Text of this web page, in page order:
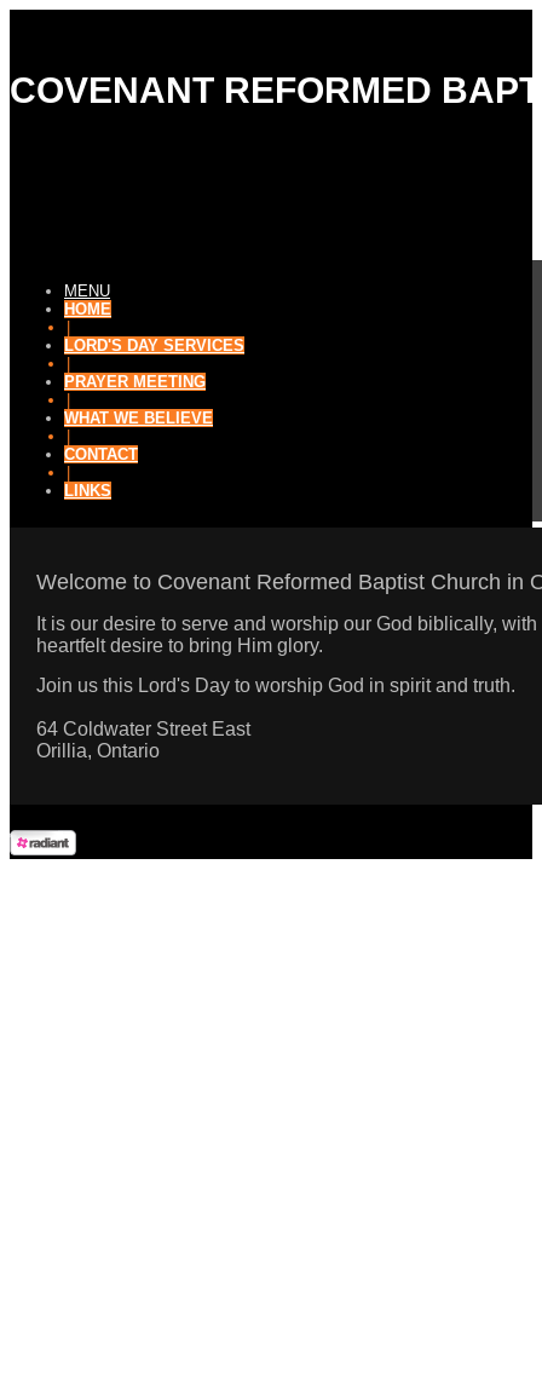
COVENANT REFORMED
MENU
HOME
LORD'S DAY SERVICES
PRAYER MEETING
WHAT WE BELIEVE
CONTACT
LINKS
Welcome to Covenant Reformed Baptist Church in
It is our desire to serve and worship our God biblically,
heartfelt desire to bring Him glory.
Join us this Lord's Day to worship God in spirit and truth.
64 Coldwater Street East
Orillia, Ontario